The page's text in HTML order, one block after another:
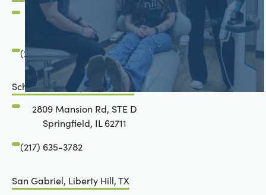
2801 Mansion Road
Springfield, IL 62711
(217) 634-6285
Schön Dental, Springfield, IL
2809 Mansion Rd, STE D
Springfield, IL 62711
(217) 635-3782
San Gabriel, Liberty Hill, TX